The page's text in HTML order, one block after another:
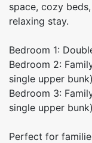
space, cozy
relaxing stay.
Bedroom 1:
Bedroom 2:
single upper bunk)
Bedroom 3:
single upper bunk)
Perfect for